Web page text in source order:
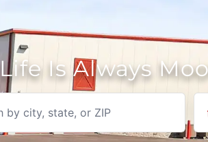
Life Is Always